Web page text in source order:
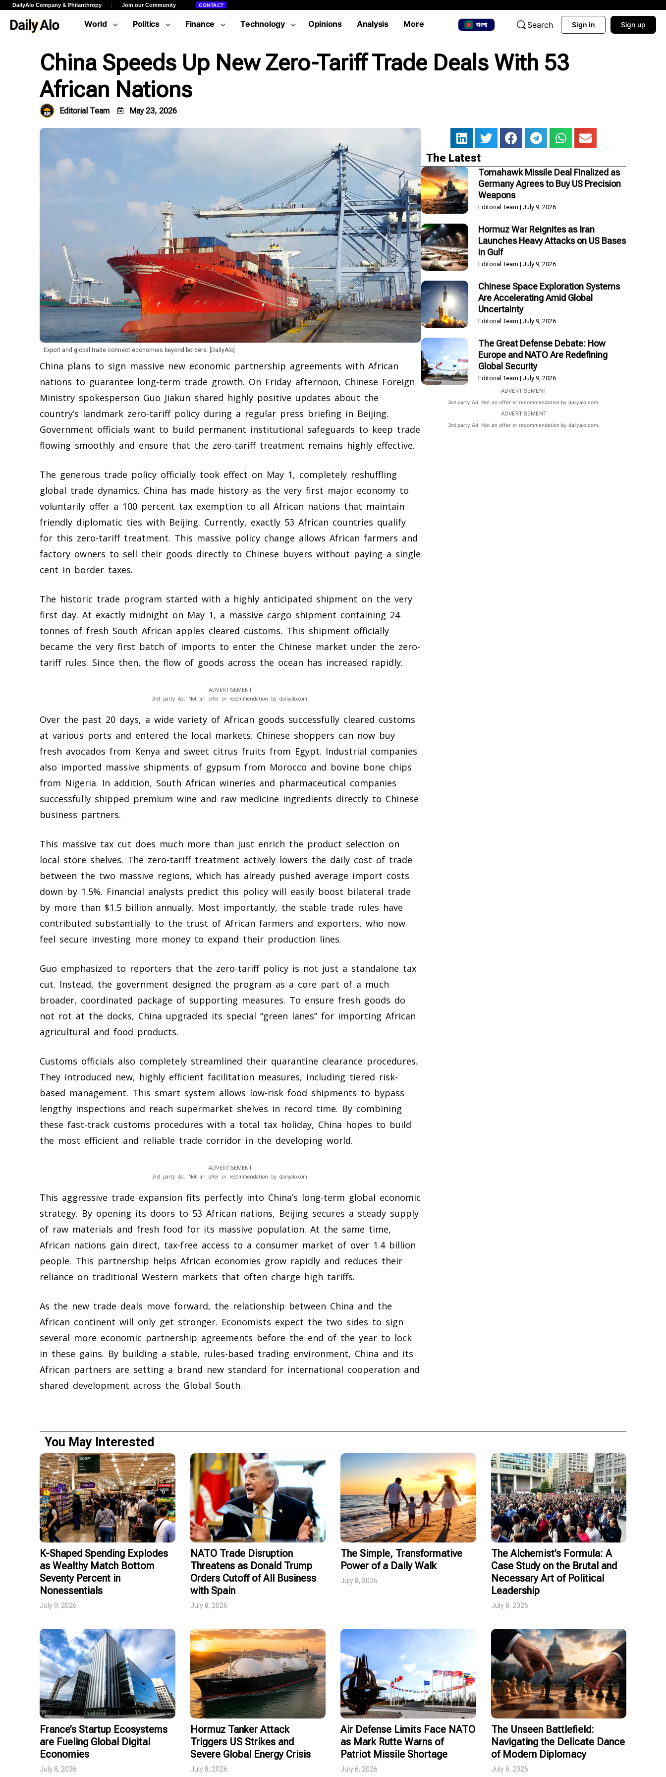
DailyAlo Company & Philanthropy Join our Community CONTACT
World Politics Finance Technology Opinions Analysis More বাংলা Search Sign in Sign up
China Speeds Up New Zero-Tariff Trade Deals With 53
African Nations
Editorial Team May 23, 2026
Export and global trade connect economies beyond borders. [DailyAlo]
China plans to sign massive new economic partnership agreements with African
nations to guarantee long-term trade growth. On Friday afternoon, Chinese Foreign
Ministry spokesperson Guo Jiakun shared highly positive updates about the
country’s landmark zero-tariff policy during a regular press briefing in Beijing.
Government officials want to build permanent institutional safeguards to keep trade
flowing smoothly and ensure that the zero-tariff treatment remains highly effective.
The generous trade policy officially took effect on May 1, completely reshuffling
global trade dynamics. China has made history as the very first major economy to
voluntarily offer a 100 percent tax exemption to all African nations that maintain
friendly diplomatic ties with Beijing. Currently, exactly 53 African countries qualify
for this zero-tariff treatment. This massive policy change allows African farmers and
factory owners to sell their goods directly to Chinese buyers without paying a single
cent in border taxes.
The historic trade program started with a highly anticipated shipment on the very
first day. At exactly midnight on May 1, a massive cargo shipment containing 24
tonnes of fresh South African apples cleared customs. This shipment officially
became the very first batch of imports to enter the Chinese market under the zero-
tariff rules. Since then, the flow of goods across the ocean has increased rapidly.
ADVERTISEMENT
3rd party Ad. Not an offer or recommendation by dailyalo.com.
Over the past 20 days, a wide variety of African goods successfully cleared customs
at various ports and entered the local markets. Chinese shoppers can now buy
fresh avocados from Kenya and sweet citrus fruits from Egypt. Industrial companies
also imported massive shipments of gypsum from Morocco and bovine bone chips
from Nigeria. In addition, South African wineries and pharmaceutical companies
successfully shipped premium wine and raw medicine ingredients directly to Chinese
business partners.
This massive tax cut does much more than just enrich the product selection on
local store shelves. The zero-tariff treatment actively lowers the daily cost of trade
between the two massive regions, which has already pushed average import costs
down by 1.5%. Financial analysts predict this policy will easily boost bilateral trade
by more than $1.5 billion annually. Most importantly, the stable trade rules have
contributed substantially to the trust of African farmers and exporters, who now
feel secure investing more money to expand their production lines.
Guo emphasized to reporters that the zero-tariff policy is not just a standalone tax
cut. Instead, the government designed the program as a core part of a much
broader, coordinated package of supporting measures. To ensure fresh goods do
not rot at the docks, China upgraded its special “green lanes” for importing African
agricultural and food products.
Customs officials also completely streamlined their quarantine clearance procedures.
They introduced new, highly efficient facilitation measures, including tiered risk-
based management. This smart system allows low-risk food shipments to bypass
lengthy inspections and reach supermarket shelves in record time. By combining
these fast-track customs procedures with a total tax holiday, China hopes to build
the most efficient and reliable trade corridor in the developing world.
ADVERTISEMENT
3rd party Ad. Not an offer or recommendation by dailyalo.com.
This aggressive trade expansion fits perfectly into China’s long-term global economic
strategy. By opening its doors to 53 African nations, Beijing secures a steady supply
of raw materials and fresh food for its massive population. At the same time,
African nations gain direct, tax-free access to a consumer market of over 1.4 billion
people. This partnership helps African economies grow rapidly and reduces their
reliance on traditional Western markets that often charge high tariffs.
As the new trade deals move forward, the relationship between China and the
African continent will only get stronger. Economists expect the two sides to sign
several more economic partnership agreements before the end of the year to lock
in these gains. By building a stable, rules-based trading environment, China and its
African partners are setting a brand new standard for international cooperation and
shared development across the Global South.
The Latest
Tomahawk Missile Deal Finalized as
Germany Agrees to Buy US Precision
Weapons
Editorial Team July 9, 2026
Hormuz War Reignites as Iran
Launches Heavy Attacks on US Bases
in Gulf
Editorial Team July 9, 2026
Chinese Space Exploration Systems
Are Accelerating Amid Global
Uncertainty
Editorial Team July 9, 2026
The Great Defense Debate: How
Europe and NATO Are Redefining
Global Security
Editorial Team July 9, 2026
ADVERTISEMENT
3rd party Ad. Not an offer or recommendation by dailyalo.com.
ADVERTISEMENT
3rd party Ad. Not an offer or recommendation by dailyalo.com.
You May Interested
K-Shaped Spending Explodes
as Wealthy Match Bottom
Seventy Percent in
Nonessentials
July 9, 2026
NATO Trade Disruption
Threatens as Donald Trump
Orders Cutoff of All Business
with Spain
July 8, 2026
The Simple, Transformative
Power of a Daily Walk
July 8, 2026
The Alchemist’s Formula: A
Case Study on the Brutal and
Necessary Art of Political
Leadership
July 8, 2026
France’s Startup Ecosystems
are Fueling Global Digital
Economies
July 8, 2026
Hormuz Tanker Attack
Triggers US Strikes and
Severe Global Energy Crisis
July 8, 2026
Air Defense Limits Face NATO
as Mark Rutte Warns of
Patriot Missile Shortage
July 6, 2026
The Unseen Battlefield:
Navigating the Delicate Dance
of Modern Diplomacy
July 6, 2026